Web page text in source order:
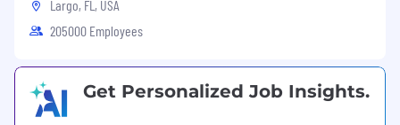
Largo, FL, USA
205000 Employees
Get Personalized Job Insights.